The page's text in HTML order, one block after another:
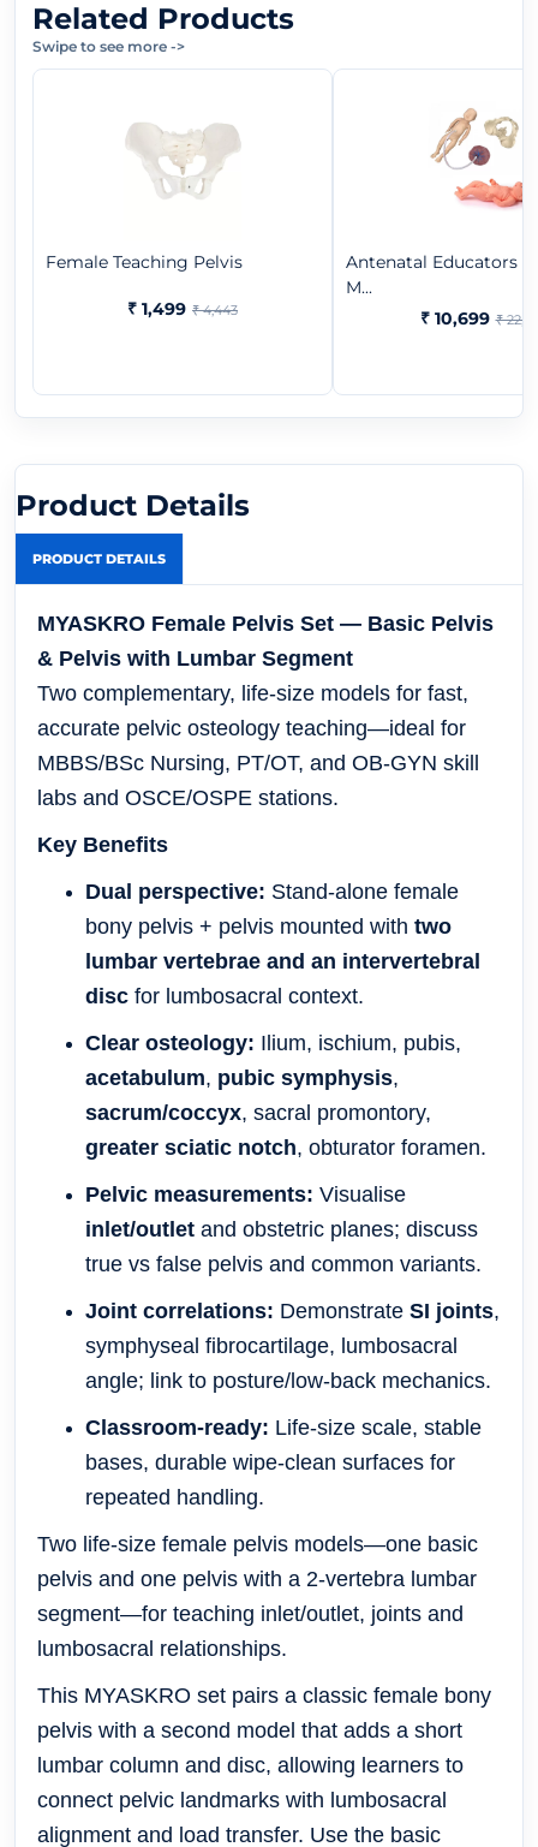
Related Products
Swipe to see more ->
Female Teaching Pelvis
₹ 1,499 ₹ 4,443
Antenatal Educators
M...
₹ 10,699 ₹
Product Details
PRODUCT DETAILS
MYASKRO Female Pelvis Set — Basic Pelvis
& Pelvis with Lumbar Segment
Two complementary, life-size models for fast,
accurate pelvic osteology teaching—ideal for
MBBS/BSc Nursing, PT/OT, and OB-GYN skill
labs and OSCE/OSPE stations.
Key Benefits
Dual perspective: Stand-alone female
bony pelvis + pelvis mounted with two
lumbar vertebrae and an intervertebral
disc for lumbosacral context.
Clear osteology: Ilium, ischium, pubis,
acetabulum, pubic symphysis,
sacrum/coccyx, sacral promontory,
greater sciatic notch, obturator foramen.
Pelvic measurements: Visualise
inlet/outlet and obstetric planes; discuss
true vs false pelvis and common variants.
Joint correlations: Demonstrate SI joints,
symphyseal fibrocartilage, lumbosacral
angle; link to posture/low-back mechanics.
Classroom-ready: Life-size scale, stable
bases, durable wipe-clean surfaces for
repeated handling.
Two life-size female pelvis models—one basic
pelvis and one pelvis with a 2-vertebra lumbar
segment—for teaching inlet/outlet, joints and
lumbosacral relationships.
This MYASKRO set pairs a classic female bony
pelvis with a second model that adds a short
lumbar column and disc, allowing learners to
connect pelvic landmarks with lumbosacral
alignment and load transfer. Use the basic